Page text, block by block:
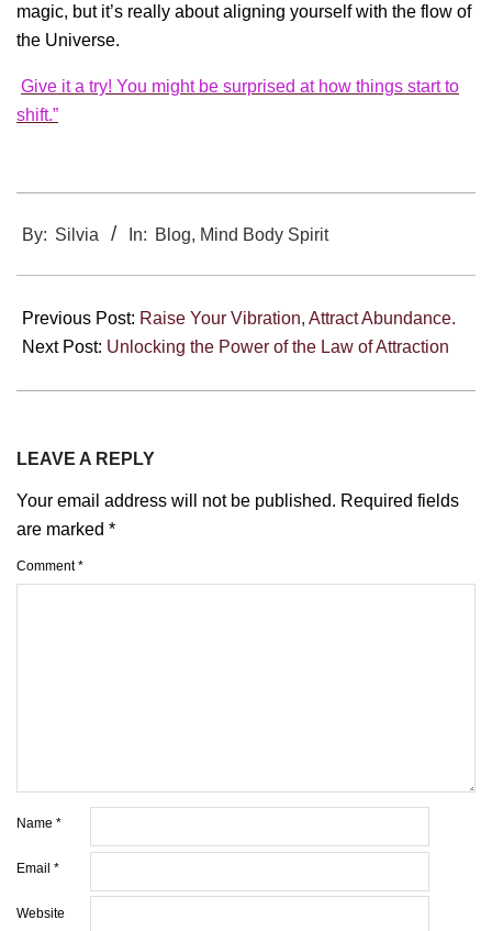
magic, but it’s really about aligning yourself with the flow of
the Universe.
Give it a try! You might be surprised at how things start to
shift.”
12-
By: Silvia In: Blog, Mind Body Spirit
Previous Post: Raise Your Vibration, Attract Abundance.
Next Post: Unlocking the Power of the Law of Attraction
LEAVE A REPLY
Your email address will not be published. Required fields
are marked *
Comment*
Name *
Email *
Website